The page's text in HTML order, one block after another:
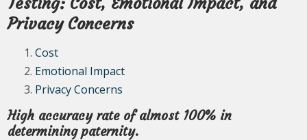
Privacy Concerns
Cost
Emotional Impact
Privacy Concerns
High accuracy rate of almost 100% in
determining paternity.